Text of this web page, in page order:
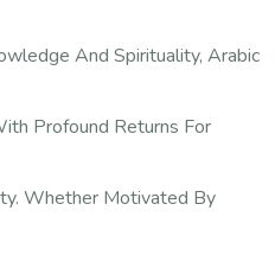
And Spirituality, Arabic
Profound Returns For
Whether Motivated By